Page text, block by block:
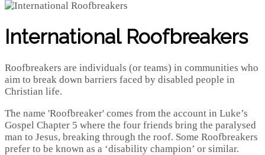
International Roofbreakers
Roofbreakers are individuals (or teams) in communities who
aim to break down barriers faced by disabled people in
Christian life.
The name 'Roofbreaker' comes from the account in Luke’s
Gospel Chapter 5 where the four friends bring the paralysed
man to Jesus, breaking through the roof. Some Roofbreakers
prefer to be known as a ‘disability champion’ or similar.